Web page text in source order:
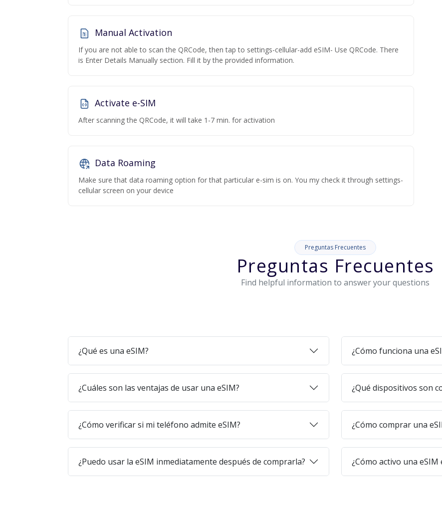
Manual Activation
If you are not able to scan the QRCode, then tap to settings-cellular-add eSIM- Use QRCode. There
is Enter Details Manually section. Fill it by the provided information.
Activate e-SIM
After scanning the QRCode, it will take 1-7 min. for activation
Data Roaming
Make sure that data roaming option for that particular e-sim is on. You my check it through settings-
cellular screen on your device
Preguntas Frecuentes
Preguntas Frecuentes
Find helpful information to answer your questions
¿Qué es una eSIM? ¿Cómo funciona una
¿Cuáles son las ventajas de usar una eSIM? ¿Qué dispositivos son
¿Cómo verificar si mi teléfono admite eSIM? ¿Cómo comprar una
¿Puedo usar la eSIM inmediatamente después de comprarla? ¿Cómo activo una